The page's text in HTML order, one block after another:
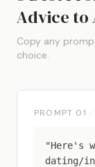
Advice to
Copy any
choice.
PROMPT 01
"Here's
dating/